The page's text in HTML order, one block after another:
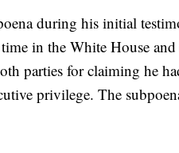
during his initial
in the White House
parties for claiming he
privilege. The